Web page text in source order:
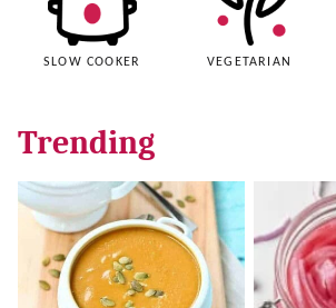
SLOW COOKER VEGETARIAN
Trending